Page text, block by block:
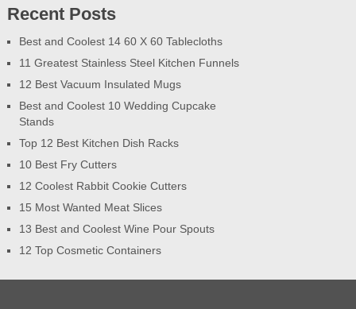
Recent Posts
Best and Coolest 14 60 X 60 Tablecloths
11 Greatest Stainless Steel Kitchen Funnels
12 Best Vacuum Insulated Mugs
Best and Coolest 10 Wedding Cupcake
Stands
Top 12 Best Kitchen Dish Racks
10 Best Fry Cutters
12 Coolest Rabbit Cookie Cutters
15 Most Wanted Meat Slices
13 Best and Coolest Wine Pour Spouts
12 Top Cosmetic Containers